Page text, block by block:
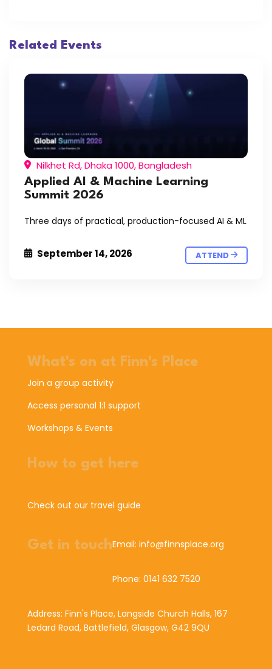
Related Events
Nilkhet Rd, Dhaka 1000, Bangladesh
Applied AI & Machine Learning
Summit 2026
Three days of practical, production-focused AI & ML
September 14, 2026 ATTEND
What's on at Finn's Place
Join a group activity
Access personal 1:1 support
Workshops & Events
How to get here
Check out our travel guide
Get in touchEmail: info@finnsplace.org
Phone: 0141 632 7520
Address: Finn's Place, Langside Church Halls, 167
Ledard Road, Battlefield, Glasgow, G42 9QU